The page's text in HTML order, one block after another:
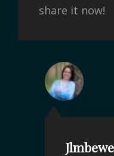
share it now!
Jlmbewe